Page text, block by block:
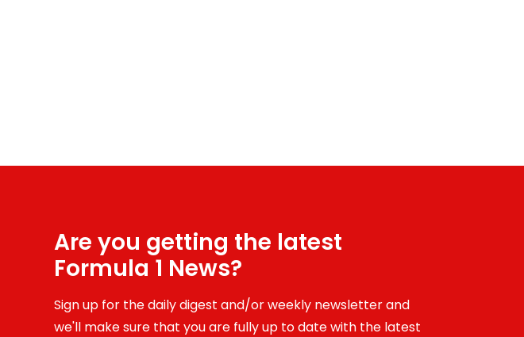
Are you getting the latest
Formula 1 News?
Sign up for the daily digest and/or weekly newsletter and
we'll make sure that you are fully up to date with the latest